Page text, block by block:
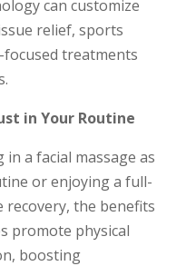
can customize
relief, sports
treatments
in Your Routine
a facial massage as
or enjoying a full-
recovery, the benefits
promote physical
boosting